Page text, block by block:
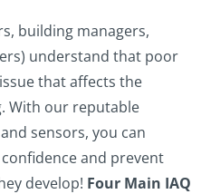
building managers,
understand that poor
that affects the
With our reputable
and sensors, you can
and prevent
develop! Four Main IAQ